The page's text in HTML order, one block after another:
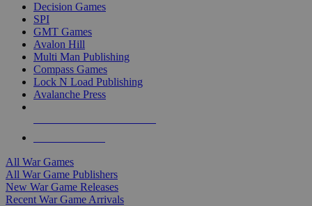
Decision Games
SPI
GMT Games
Avalon Hill
Multi Man Publishing
Compass Games
Lock N Load Publishing
Avalanche Press
All War Games
All War Game Publishers
New War Game Releases
Recent War Game Arrivals